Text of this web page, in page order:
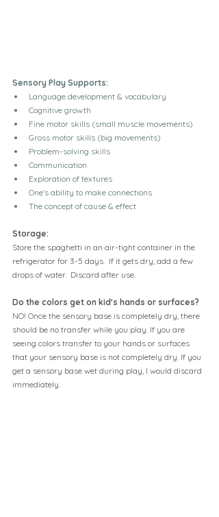
Sensory Play Supports:
Language development & vocabulary
Cognitive growth
Fine motor skills (small muscle movements)
Gross motor skills (big movements)
Problem-solving skills
Communication
Exploration of textures
One's ability to make connections
The concept of cause & effect
Storage:
Store the spaghetti in an air-tight container in the
refrigerator for 3-5 days.  If it gets dry, add a few
drops of water.  Discard after use.
Do the colors get on kid's hands or surfaces?
NO! Once the sensory base is completely dry, there
should be no transfer while you play. If you are
seeing colors transfer to your hands or surfaces
that your sensory base is not completely dry. If you
get a sensory base wet during play, I would discard
immediately.